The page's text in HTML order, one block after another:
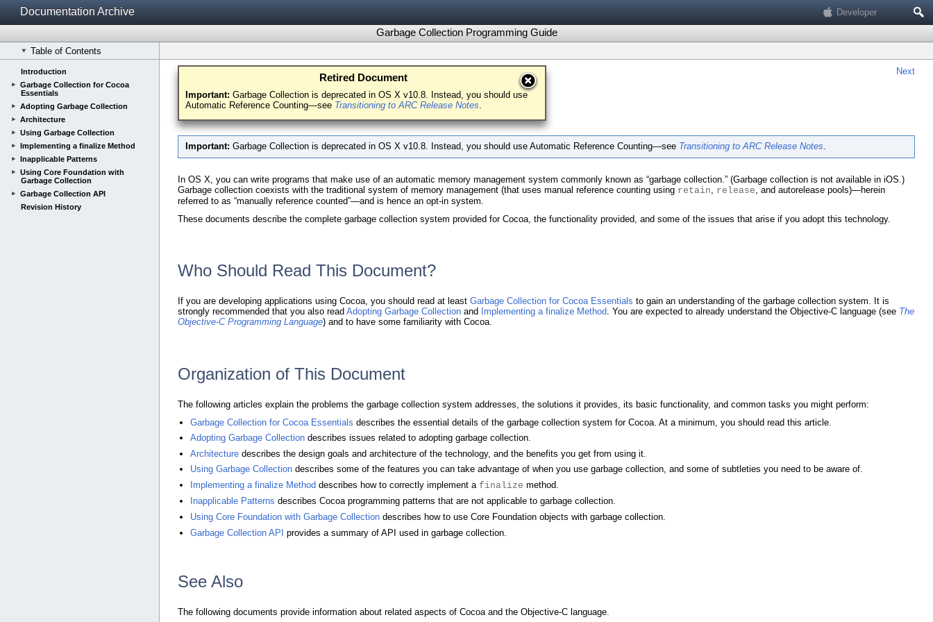
Documentation Archive Developer
Search
Garbage Collection Programming Guide
Table of Contents
Introduction
Garbage Collection for Cocoa
Essentials
Adopting Garbage Collection
Architecture
Using Garbage Collection
Implementing a finalize Method
Inapplicable Patterns
Using Core Foundation with
Garbage Collection
Garbage Collection API
Revision History
Next
Retired Document
Important: Garbage Collection is deprecated in OS X v10.8. Instead, you should use
Automatic Reference Counting—see Transitioning to ARC Release Notes
Introduction to Garbage Collection
Important: Garbage Collection is deprecated in OS X v10.8. Instead, you should use Automatic Reference Counting—see Transitioning to ARC Release Notes.
In OS X, you can write programs that make use of an automatic memory management system commonly known as “garbage collection.” (Garbage collection is not available in iOS.)
Garbage collection coexists with the traditional system of memory management (that uses manual reference counting using retain release , and autorelease pools)—herein
referred to as “manually reference counted”—and is hence an opt-in system.
These documents describe the complete garbage collection system provided for Cocoa, the functionality provided, and some of the issues that arise if you adopt this technology.
Who Should Read This Document?
If you are developing applications using Cocoa, you should read at least Garbage Collection for Cocoa Essentials to gain an understanding of the garbage collection system. It is
strongly recommended that you also read Adopting Garbage Collection and Implementing a finalize Method. You are expected to already understand the Objective-C language (see The
Objective-C Programming Language) and to have some familiarity with Cocoa.
Organization of This Document
The following articles explain the problems the garbage collection system addresses, the solutions it provides, its basic functionality, and common tasks you might perform:
Garbage Collection for Cocoa Essentials describes the essential details of the garbage collection system for Cocoa. At a minimum, you should read this article.
Adopting Garbage Collectiondescribes issues related to adopting garbage collection.
Architecturedescribes the design goals and architecture of the technology, and the benefits you get from using it.
Using Garbage Collectiondescribes some of the features you can take advantage of when you use garbage collection, and some of subtleties you need to be aware of.
Implementing a finalize Method describes how to correctly implement a finalize method.
Inapplicable Patterns describes Cocoa programming patterns that are not applicable to garbage collection.
Using Core Foundation with Garbage Collectiondescribes how to use Core Foundation objects with garbage collection.
Garbage Collection API provides a summary of API used in garbage collection.
See Also
The following documents provide information about related aspects of Cocoa and the Objective-C language.